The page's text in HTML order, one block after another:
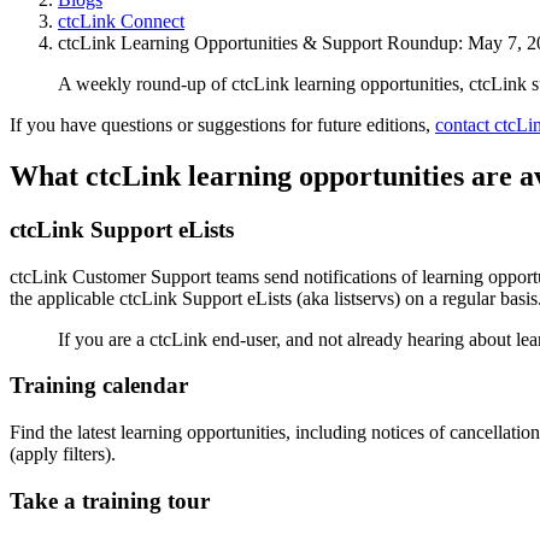
ctcLink Connect
ctcLink Learning Opportunities & Support Roundup: May 7,
A weekly round-up of ctcLink learning opportunities, ctcLink
If you have questions or suggestions for future editions, contact
What ctcLink learning opportunities are
ctcLink Support eLists
ctcLink Customer Support teams send notifications of learning
the applicable ctcLink Support eLists (aka listservs) on a regular
If you are a ctcLink end-user, and not already hearing about
Training calendar
Find the latest learning opportunities, including notices of
(apply filters).
Take a training tour